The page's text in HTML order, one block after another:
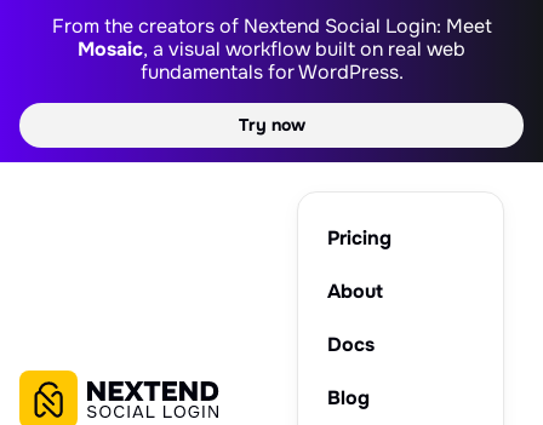
From the creators of Nextend Social Login: Meet
Mosaic, a visual workflow built on real web
fundamentals for WordPress.
Try now
Pricing
About
Docs
Blog